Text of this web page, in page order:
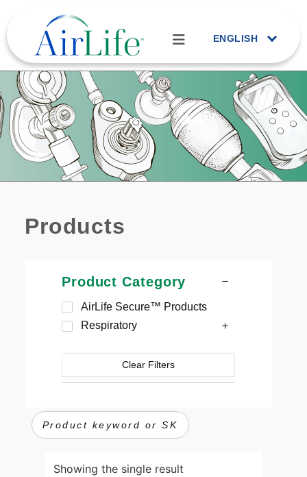
ENGLISH
Products
Product Category
AirLife Secure™ Products
Respiratory
Clear Filters
Showing the single result